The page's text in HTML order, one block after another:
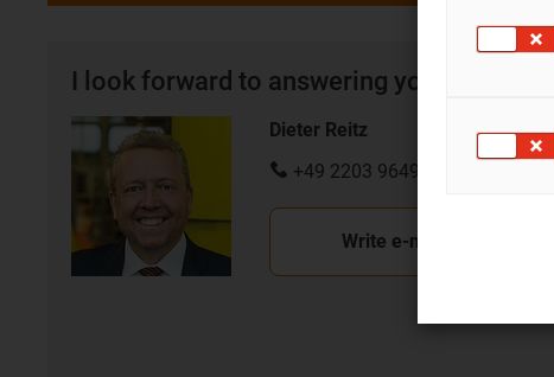
I look forward to answering your questions
Dieter Reitz
+49 2203 9649 7070
Write e-mail